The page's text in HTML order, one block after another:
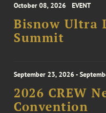
October 08, 2026 EVENT
Bisnow Ultra
Summit
September 23, 2026 -
2026 CREW
Convention